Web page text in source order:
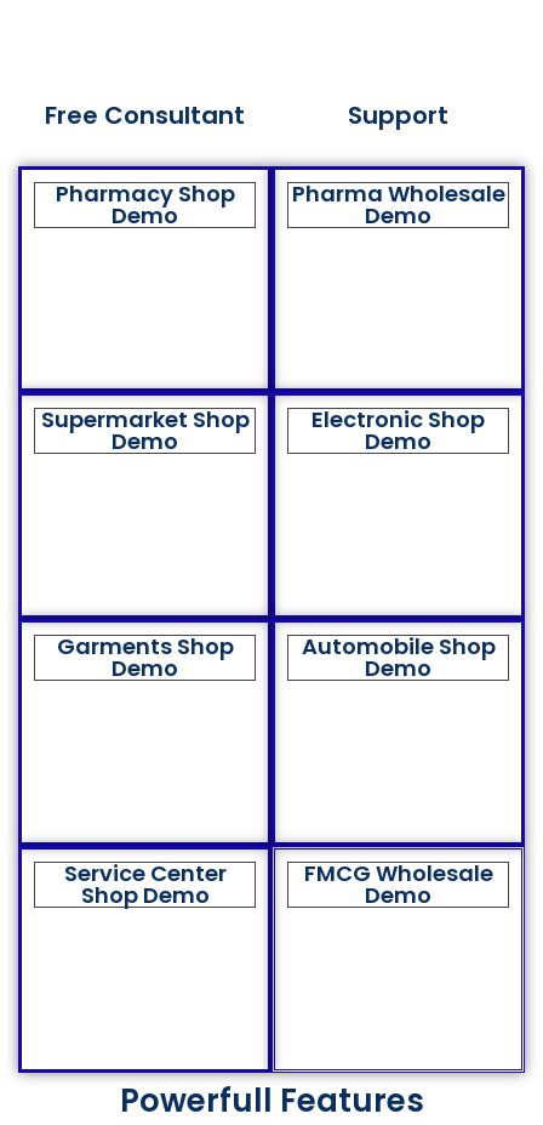
Free Consultant Support
Pharmacy Shop
Demo
Pharma Wholesale
Demo
Supermarket Shop
Demo
Electronic Shop
Demo
Garments Shop
Demo
Automobile Shop
Demo
Service Center
Shop Demo
FMCG Wholesale
Demo
Powerfull Features